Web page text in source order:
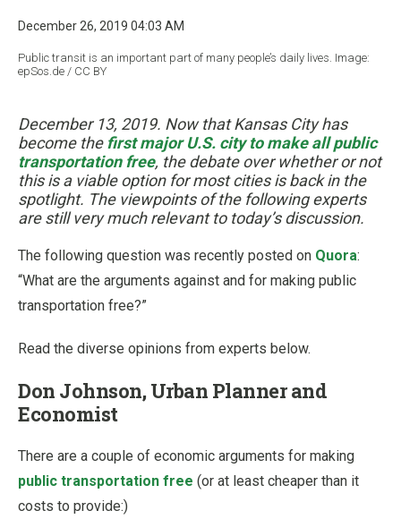
December 26, 2019 04:03 AM
Public transit is an important part of many people’s daily lives. Image:
epSos.de / CC BY
December 13, 2019. Now that Kansas City has
become the first major U.S. city to make all public
transportation free, the debate over whether or not
this is a viable option for most cities is back in the
spotlight. The viewpoints of the following experts
are still very much relevant to today’s discussion.
The following question was recently posted on Quora:
“What are the arguments against and for making public
transportation free?”
Read the diverse opinions from experts below.
Don Johnson, Urban Planner and
Economist
There are a couple of economic arguments for making
public transportation free (or at least cheaper than it
costs to provide:)